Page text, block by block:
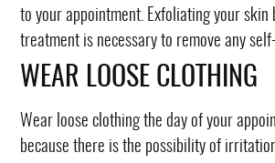
to your appointment. Exfoliating your skin
treatment is necessary to remove any
WEAR LOOSE CLOTHING
Wear loose clothing the day of your
because there is the possibility of